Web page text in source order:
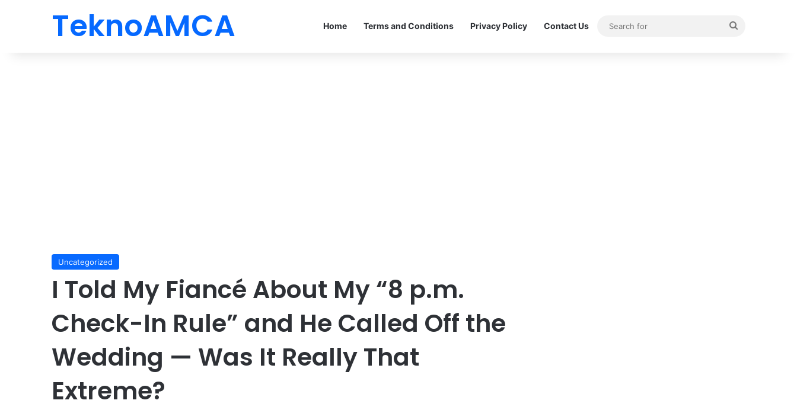
TeknoAMCA Home Terms and Conditions Privacy Policy Contact Us
Uncategorized
I Told My Fiancé About My “8 p.m.
Check-In Rule” and He Called Off the
Wedding — Was It Really That
Extreme?